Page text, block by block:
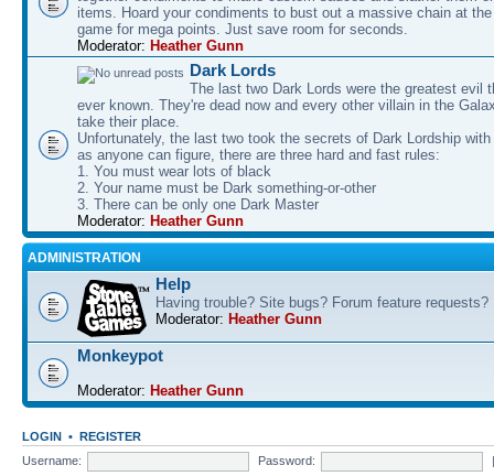
items. Hoard your condiments to bust out a massive chain at
game for mega points. Just save room for seconds.
Moderator: Heather Gunn
Dark Lords
The last two Dark Lords were the greatest evil
ever known. They're dead now and every other villain in the
take their place.
Unfortunately, the last two took the secrets of Dark Lordship
as anyone can figure, there are three hard and fast rules:
1. You must wear lots of black
2. Your name must be Dark something-or-other
3. There can be only one Dark Master
Moderator: Heather Gunn
ADMINISTRATION
Help
Having trouble? Site bugs? Forum feature requests?
Moderator: Heather Gunn
Monkeypot
Moderator: Heather Gunn
LOGIN • REGISTER
Username:
Password: